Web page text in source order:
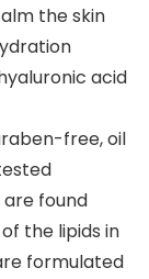
the skin
acid
free, oil
are found
the lipids in
formulated